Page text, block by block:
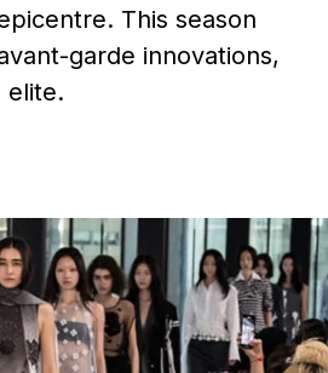
This season
garde innovations,
elite.​